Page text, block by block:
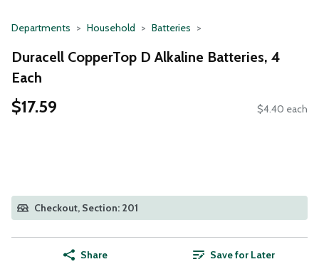
Departments Household Batteries
Duracell CopperTop D Alkaline Batteries, 4
Each
$17.59 $4.40 each
Checkout, Section: 201
Share Save for Later